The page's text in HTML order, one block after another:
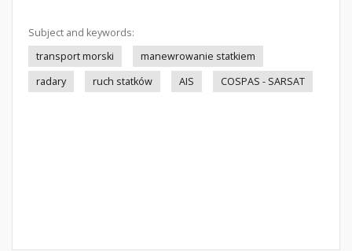
Subject and keywords:
transport morski
manewrowanie statkiem
radary
ruch statków AIS COSPAS - SARSAT